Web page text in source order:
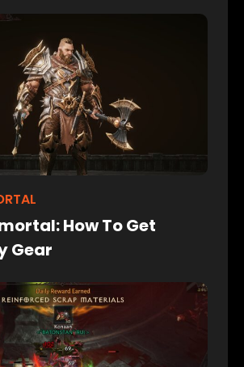
How To Get
Gear